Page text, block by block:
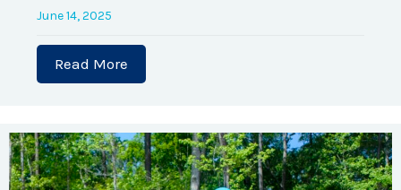
June 14, 2025
Read More